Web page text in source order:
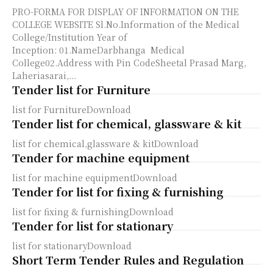
PRO-FORMA FOR DISPLAY OF INFORMATION ON THE
COLLEGE WEBSITE Sl.No.Information of the Medical
College/Institution Year of
Inception: 01.NameDarbhanga Medical
College02.Address with Pin CodeSheetal Prasad Marg,
Laheriasarai,...
Tender list for Furniture
list for FurnitureDownload
Tender list for chemical, glassware & kit
list for chemical,glassware & kitDownload
Tender for machine equipment
list for machine equipmentDownload
Tender for list for fixing & furnishing
list for fixing & furnishingDownload
Tender for list for stationary
list for stationaryDownload
Short Term Tender Rules and Regulation